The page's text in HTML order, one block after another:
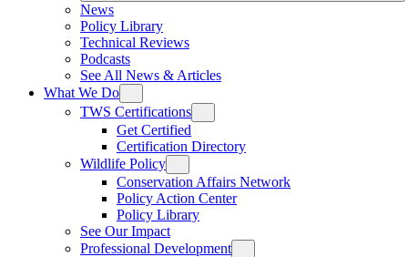
News
Policy Library
Technical Reviews
Podcasts
See All News & Articles
What We Do
TWS Certifications
Get Certified
Certification Directory
Wildlife Policy
Conservation Affairs Network
Policy Action Center
Policy Library
See Our Impact
Professional Development